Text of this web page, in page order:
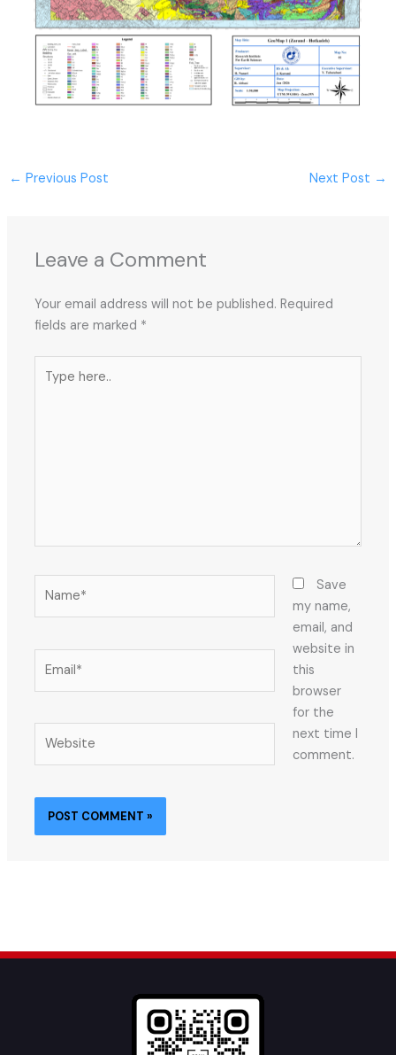
← Previous Post Next Post →
Leave a Comment
Your email address will not be published. Required
fields are marked *
here..
Save
my name,
email, and
website in
this
browser
for the
next time I
comment.